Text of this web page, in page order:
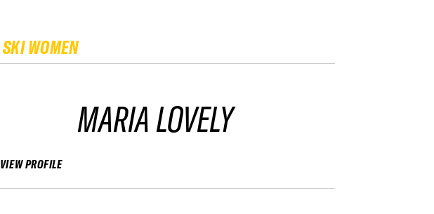
SKI WOMEN
MARIA LOVELY
VIEW PROFILE